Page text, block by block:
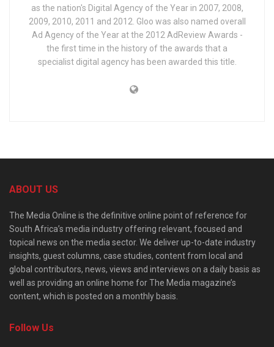
as the nation's Digital Agency of the Year in 2007, 2008,
2009, 2010, 2011 and 2012. Gloo was also named overall
Ad Agency of the Year at the 2012 AdReview Awards -
the first time in the history of the awards that a
specialist digital agency has been awarded this title.
ABOUT US
The Media Online is the definitive online point of reference for
South Africa’s media industry offering relevant, focused and
topical news on the media sector. We deliver up-to-date industry
insights, guest columns, case studies, content from local and
global contributors, news, views and interviews on a daily basis as
well as providing an online home for The Media magazine’s
content, which is posted on a monthly basis.
Follow Us